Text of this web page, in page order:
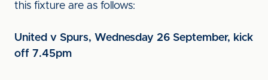
this fixture are as follows:
United v Spurs, Wednesday 26 September, kick
off 7.45pm